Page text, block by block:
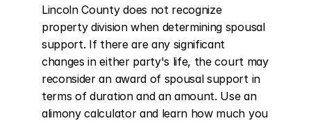
Lincoln County does not recognize
property division when determining spousal
support. If there are any significant
changes in either party's life, the court may
reconsider an award of spousal support in
terms of duration and an amount. Use an
alimony calculator and learn how much you